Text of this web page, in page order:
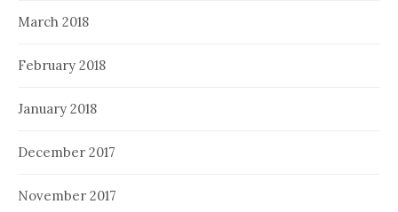
March 2018
February 2018
January 2018
December 2017
November 2017